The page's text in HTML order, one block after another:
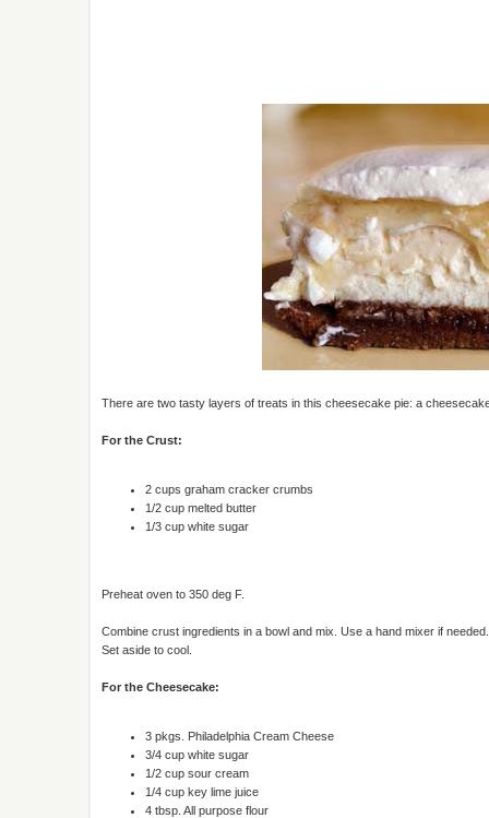
There are two tasty layers of treats in this cheesecake pie: a
For the Crust:
2 cups graham cracker crumbs
1/2 cup melted butter
1/3 cup white sugar
Preheat oven to 350 deg F.
Combine crust ingredients in a bowl and mix. Use a hand mixer if
Set aside to cool.
For the Cheesecake:
3 pkgs. Philadelphia Cream Cheese
3/4 cup white sugar
1/2 cup sour cream
1/4 cup key lime juice
4 tbsp. All purpose flour